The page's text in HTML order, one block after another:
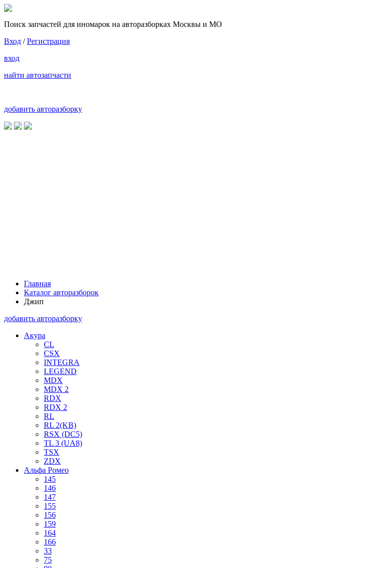
Поиск запчастей для иномарок на авторазборках Москвы и МО
Вход /Регистрация
вход
найти автозапчасти
добавить авторазборку
Главная
Каталог авторазборок
Джип
добавить авторазборку
Акура
CL
CSX
INTEGRA
LEGEND
MDX
MDX 2
RDX
RDX 2
RL
RL 2(KB)
RSX (DC5)
TL 3 (UA8)
TSX
ZDX
Альфа Ромео
145
146
147
155
156
159
164
166
33
75